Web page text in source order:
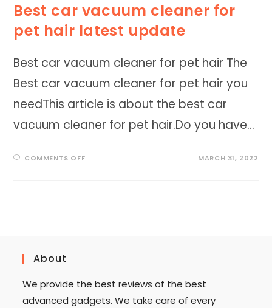
Best car vacuum cleaner for
pet hair latest update
Best car vacuum cleaner for pet hair The
Best car vacuum cleaner for pet hair you
needThis article is about the best car
vacuum cleaner for pet hair.Do you have…
COMMENTS OFFON MARCH 31, 2022
About
We provide the best reviews of the best
advanced gadgets. We take care of every